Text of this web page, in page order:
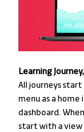
Learning
All journeys
menu as a home
dashboard.
start with a view